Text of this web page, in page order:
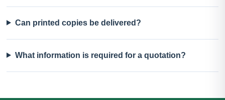
Can printed copies be delivered?
What information is required for a quotation?